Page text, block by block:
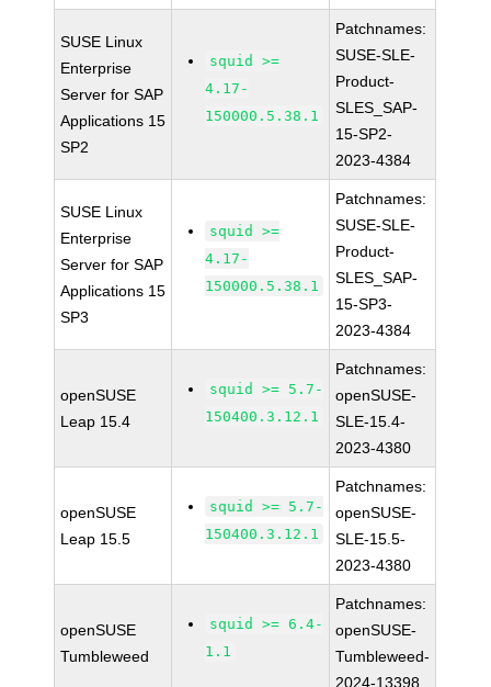
SUSE Linux
Enterprise
Server for SAP
Applications 15
SP2
squid >=
4.17-
150000.5.38.1
Patchnames:
SUSE-SLE-
Product-
SLES_SAP-
15-SP2-
2023-4384
SUSE Linux
Enterprise
Server for SAP
Applications 15
SP3
squid >=
4.17-
150000.5.38.1
Patchnames:
SUSE-SLE-
Product-
SLES_SAP-
15-SP3-
2023-4384
openSUSE
Leap 15.4
squid >= 5.7-
150400.3.12.1
Patchnames:
openSUSE-
SLE-15.4-
2023-4380
openSUSE
Leap 15.5
squid >= 5.7-
150400.3.12.1
Patchnames:
openSUSE-
SLE-15.5-
2023-4380
openSUSE
Tumbleweed
squid >= 6.4-
1.1
Patchnames:
openSUSE-
Tumbleweed-
2024-13398